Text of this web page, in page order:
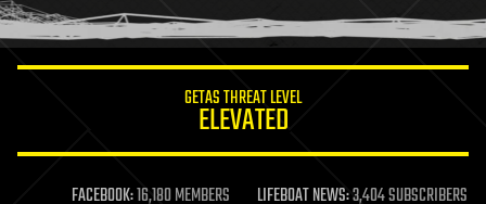
humor
information science
life extension
GETAS THREAT LEVEL
ELEVATED
FACEBOOK:16,180 MEMBERS LIFEBOAT NEWS:3,404 SUBSCRIBERS